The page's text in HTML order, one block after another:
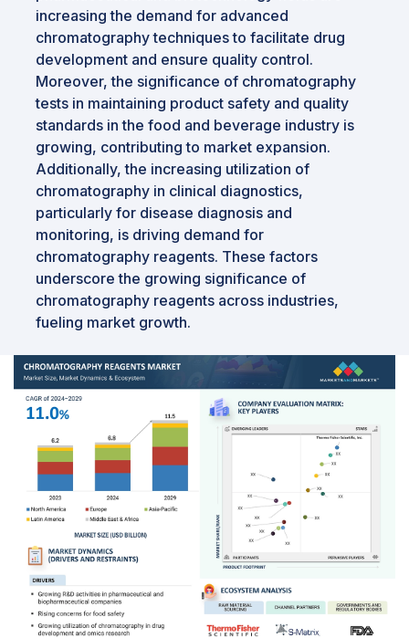
increasing the demand for advanced
chromatography techniques to facilitate drug
development and ensure quality control.
Moreover, the significance of chromatography
tests in maintaining product safety and quality
standards in the food and beverage industry is
growing, contributing to market expansion.
Additionally, the increasing utilization of
chromatography in clinical diagnostics,
particularly for disease diagnosis and
monitoring, is driving demand for
chromatography reagents. These factors
underscore the growing significance of
chromatography reagents across industries,
fueling market growth.